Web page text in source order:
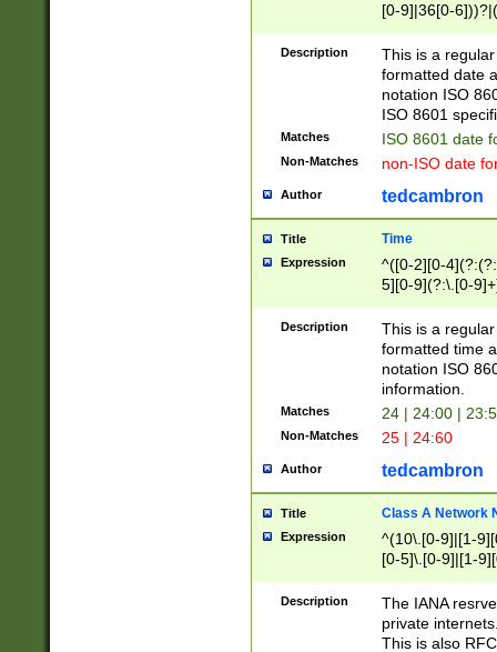
[0-9]|36[0-
2]|0[1-9])(?:\-
9]|[1-4][0-9]5[0-
(?:\-)?[1-
Description
This is a
formatted date
notation ISO
ISO 8601
Matches ISO 8601 date
Non-Matches non-ISO date
Author tedcambron
Title Time
Expression
^([0-2][0-
5][0-9](?:\.[0-
Description
This is a
formatted time
notation ISO
information.
Matches 24 | 24:00 |
Non-Matches 25 | 24:60
Author tedcambron
Title Class A Network
Expression
^(10\.[0-9]|[1-
[0-5]\.[0-9]|[1-
Description
The IANA
private
This is also